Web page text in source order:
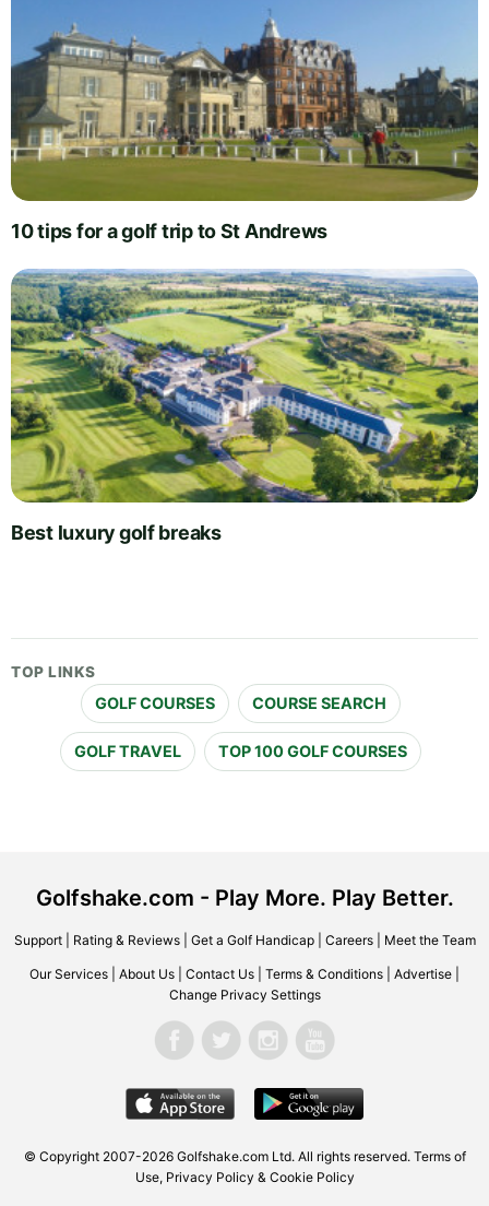
10 tips for a golf trip to St Andrews
Best luxury golf breaks
TOP LINKS
GOLF COURSES COURSE SEARCH
GOLF TRAVEL TOP 100 GOLF COURSES
Golfshake.com - Play More. Play Better.
Support| Rating & Reviews| Get a Golf Handicap| Careers| Meet the Team
Our Services About Us Contact Us Terms & Conditions Advertise
Change Privacy Settings
© Copyright 2007-2026 Golfshake.com Ltd. All rights reserved. Terms of
Use, Privacy Policy & Cookie Policy